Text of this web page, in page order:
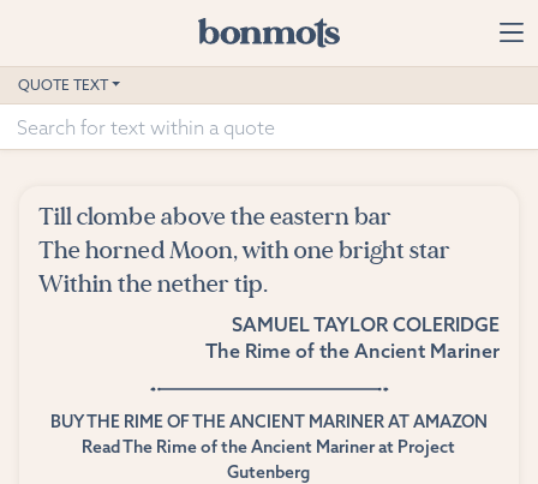
Home
Advanced Search
Suggested Tags
QUOTE TEXT
Till clombe above the eastern bar
The horned Moon, with one bright star
Within the nether tip.
SAMUEL TAYLOR COLERIDGE
The Rime of the Ancient Mariner
BUY THE RIME OF THE ANCIENT MARINER AT AMAZON
Read The Rime of the Ancient Mariner at Project
Gutenberg